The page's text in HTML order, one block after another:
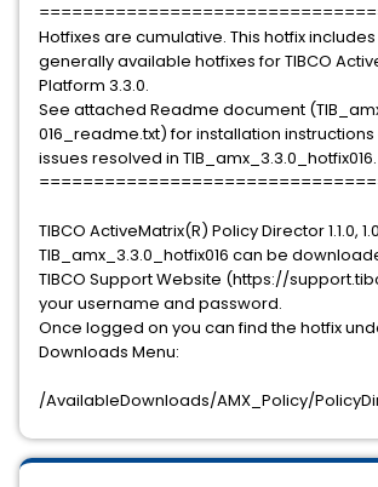
Hotfixes are cumulative. This hotfix
generally available hotfixes for TIBCO
Platform 3.3.0.
See attached Readme document
016_readme.txt) for installation
issues resolved in TIB_amx_3.3.0_hotfix016.
TIBCO ActiveMatrix(R) Policy Director 1.1.0,
TIB_amx_3.3.0_hotfix016 can be
TIBCO Support Website (https://
your username and password.
Once logged on you can find the hotfix
Downloads Menu:
/AvailableDownloads/AMX_Policy/